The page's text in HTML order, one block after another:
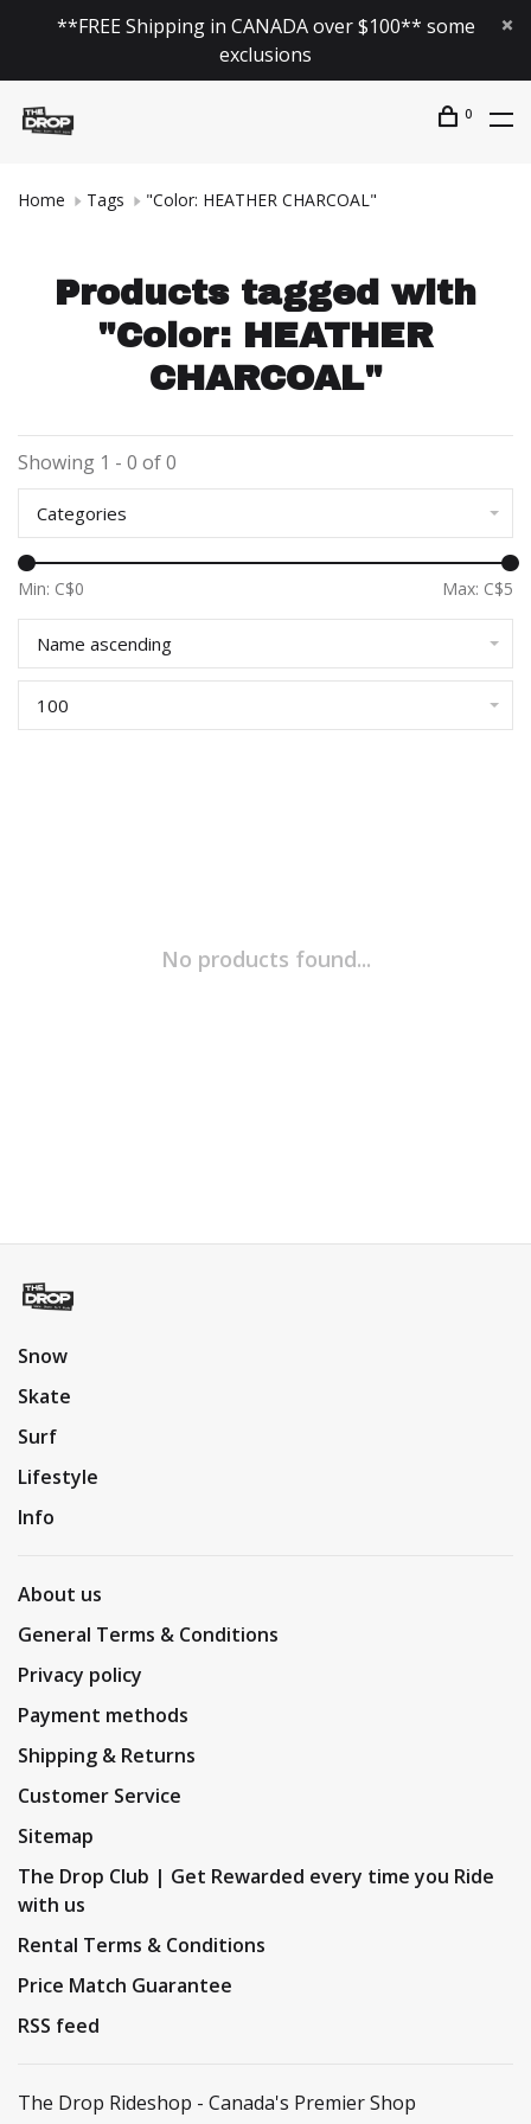
**FREE Shipping in CANADA over $100** some
exclusions
0
Home Tags "Color: HEATHER CHARCOAL"
Products tagged with
"Color: HEATHER
CHARCOAL"
Showing 1 - 0 of 0
Categories
Min: C$0 Max: C$5
Name ascending
100
No products found...
Snow
Skate
Surf
Lifestyle
Info
About us
General Terms & Conditions
Privacy policy
Payment methods
Shipping & Returns
Customer Service
Sitemap
The Drop Club | Get Rewarded every time you Ride
with us
Rental Terms & Conditions
Price Match Guarantee
RSS feed
The Drop Rideshop - Canada's Premier Shop